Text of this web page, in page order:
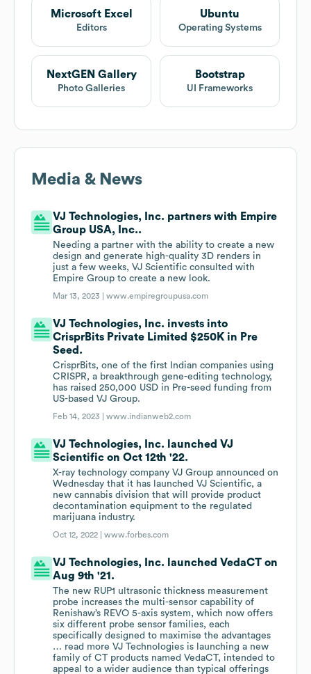
Microsoft Excel
Editors
Ubuntu
Operating Systems
NextGEN Gallery
Photo Galleries
Bootstrap
UI Frameworks
Media & News
VJ Technologies, Inc. partners with Empire
Group USA, Inc..
Needing a partner with the ability to create a new
design and generate high-quality 3D renders in
just a few weeks, VJ Scientific consulted with
Empire Group to create a new look.
Mar 13, 2023 |www.empiregroupusa.com
VJ Technologies, Inc. invests into
CrisprBits Private Limited $250K in Pre
Seed.
CrisprBits, one of the first Indian companies using
CRISPR, a breakthrough gene-editing technology,
has raised 250,000 USD in Pre-seed funding from
US-based VJ Group.
Feb 14, 2023 |www.indianweb2.com
VJ Technologies, Inc. launched VJ
Scientific on Oct 12th '22.
X-ray technology company VJ Group announced on
Wednesday that it has launched VJ Scientific, a
new cannabis division that will provide product
decontamination equipment to the regulated
marijuana industry.
Oct 12, 2022 |www.forbes.com
VJ Technologies, Inc. launched VedaCT on
Aug 9th '21.
The new RUP1 ultrasonic thickness measurement
probe increases the multi-sensor capability of
Renishaw’s REVO 5-axis system, which now offers
six different probe sensor families, each
specifically designed to maximise the advantages
… read more VJ Technologies is launching a new
family of CT products named VedaCT, intended to
appeal to a wider audience than typical offerings